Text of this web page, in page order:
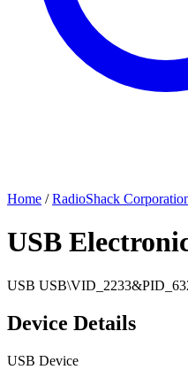
Home / RadioShack
USB
USB
Device Details
USB Device